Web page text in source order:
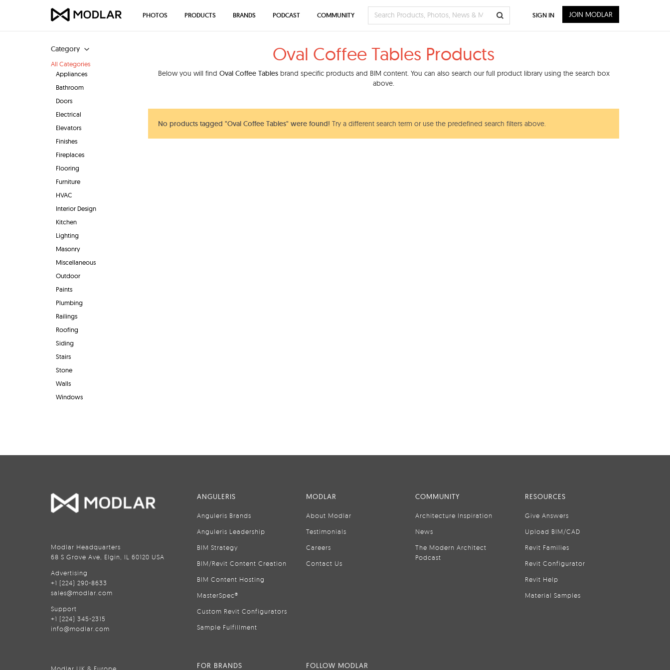
Category
All Categories
Appliances
Bathroom
Doors
Electrical
Elevators
Finishes
Fireplaces
Flooring
Furniture
HVAC
Interior Design
Kitchen
Lighting
Masonry
Miscellaneous
Outdoor
Paints
Plumbing
Railings
Roofing
Siding
Stairs
Stone
Walls
Windows
Oval Coffee Tables Products
Below you will find Oval Coffee Tablesbrand specific products and BIM content. You can also search our full product library using the search box
above.
No products tagged "Oval Coffee Tables" were found! Try a different search term or use the predefined search filters above.
PHOTOS PRODUCTS BRANDS PODCAST COMMUNITY SIGN IN JOIN MODLAR
Modlar Headquarters
68 S Grove Ave, Elgin, IL 60120 USA
Advertising
+1 (224) 290-8633
sales@modlar.com
Support
+1 (224) 345-2315
info@modlar.com
ANGULERIS
Anguleris Brands
Anguleris Leadership
BIM Strategy
BIM/Revit Content Creation
BIM Content Hosting
MasterSpec®
Custom Revit Configurators
Sample Fulfillment
MODLAR
About Modlar
Testimonials
Careers
Contact Us
COMMUNITY
Architecture Inspiration
News
The Modern Architect
Podcast
RESOURCES
Give Answers
Upload BIM/CAD
Revit Families
Revit Configurator
Revit Help
Material Samples
FOR BRANDS FOLLOW MODLAR